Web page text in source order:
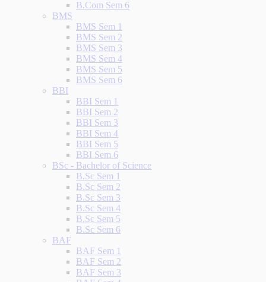
B.Com Sem 6
BMS
BMS Sem 1
BMS Sem 2
BMS Sem 3
BMS Sem 4
BMS Sem 5
BMS Sem 6
BBI
BBI Sem 1
BBI Sem 2
BBI Sem 3
BBI Sem 4
BBI Sem 5
BBI Sem 6
BSc - Bachelor of Science
B.Sc Sem 1
B.Sc Sem 2
B.Sc Sem 3
B.Sc Sem 4
B.Sc Sem 5
B.Sc Sem 6
BAF
BAF Sem 1
BAF Sem 2
BAF Sem 3